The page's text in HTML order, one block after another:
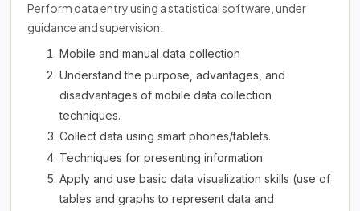
Perform data entry using a statistical software, under
guidance and supervision.
Mobile and manual data collection
Understand the purpose, advantages, and
disadvantages of mobile data collection
techniques.
Collect data using smart phones/tablets.
Techniques for presenting information
Apply and use basic data visualization skills (use of
tables and graphs to represent data and